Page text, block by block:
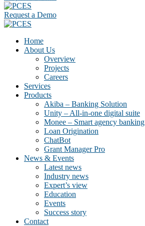
Request a Demo
Home
About Us
Overview
Projects
Careers
Services
Products
Akiba – Banking Solution
Unity – All-in-one digital suite
Monee – Smart agency banking
Loan Origination
ChatBot
Grant Manager Pro
News & Events
Latest news
Industry news
Expert’s view
Education
Events
Success story
Contact